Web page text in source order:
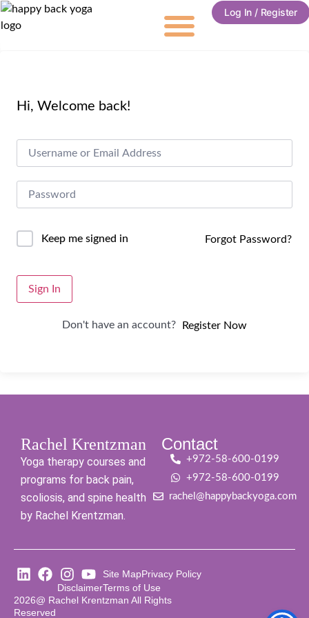
Log In / Register
Hi, Welcome back!
Alternative:
Keep me signed in Forgot Password?
Sign In
Don't have an account? Register Now
Rachel Krentzman
Yoga therapy courses and
programs for back pain,
scoliosis, and spine health
by Rachel Krentzman.
Contact
+972-58-600-0199
+972-58-600-0199
rachel@happybackyoga.com
Site MapPrivacy Policy
DisclaimerTerms of Use
2026@ Rachel Krentzman All Rights
Reserved